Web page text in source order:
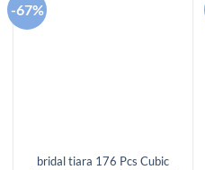
-67%
bridal tiara 176 Pcs Cubic